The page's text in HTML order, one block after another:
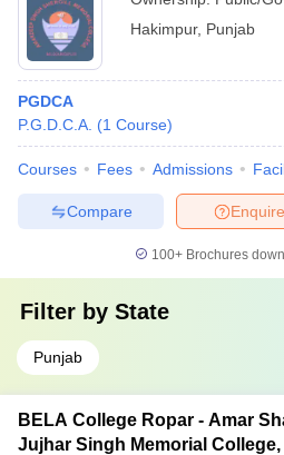
Hakimpur, Punjab
PGDCA
P.G.D.C.A. (1 Course)
Courses Fees Admissions
Enquire
Compare
100+ Brochures
Filter by State
Punjab
BELA College Ropar - Amar
Jujhar Singh Memorial